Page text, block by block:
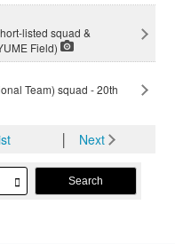
listed squad &
Field)
Team) squad - 20th
Next